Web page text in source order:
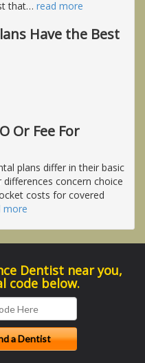
that… read more
Have the Best
Or Fee For
plans differ in their basic
concern choice
costs for covered
more
Dentist near you,
code below.